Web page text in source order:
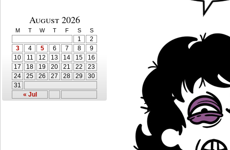
August 2026
M T W T F S S
« Jul
1
2
3
4 5 6 7 8
9
10
11 12 13 14 15
16
17
18 19 20 21 22
23
24
25 26 27 28 29
30
31